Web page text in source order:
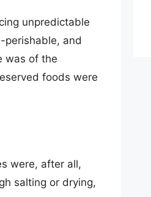
unpredictable
perishable, and
was of the
foods were
were, after all,
salting or drying,